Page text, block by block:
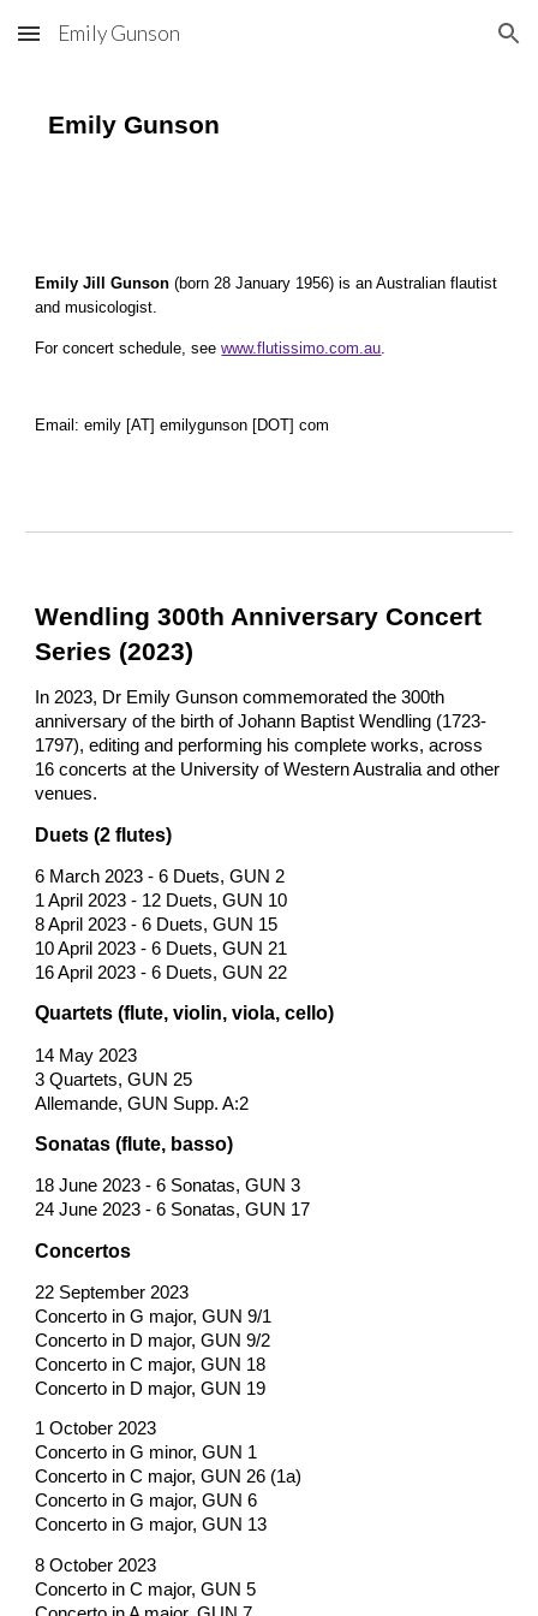
Skip to main content Skip to navigation
Emily Gunson
Emily Gunson
Emily Jill Gunson (born 28 January 1956) is an Australian flautist
and musicologist.
For concert schedule, seewww.flutissimo.com.au
Email: emily [AT] emilygunson [DOT] com
Wendling 300th Anniversary Concert
Series (2023)
In 2023, Dr Emily Gunson commemorated the 300th
anniversary of the birth of Johann Baptist Wendling (1723-
1797), editing and performing his complete works, across
16 concerts at the University of Western Australia and other
venues.
Duets (2 flutes)
6 March 2023 - 6 Duets, GUN 2
1 April 2023 - 12 Duets, GUN 10
8 April 2023 - 6 Duets, GUN 15
10 April 2023 - 6 Duets, GUN 21
16 April 2023 - 6 Duets, GUN 22
Quartets (flute, violin, viola, cello)
14 May 2023
3 Quartets, GUN 25
Allemande, GUN Supp. A:2
Sonatas (flute, basso)
18 June 2023 - 6 Sonatas, GUN 3
24 June 2023 - 6 Sonatas, GUN 17
Concertos
22 September 2023
Concerto in G major, GUN 9/1
Concerto in D major, GUN 9/2
Concerto in C major, GUN 18
Concerto in D major, GUN 19
1 October 2023
Concerto in G minor, GUN 1
Concerto in C major, GUN 26 (1a)
Concerto in G major, GUN 6
Concerto in G major, GUN 13
8 October 2023
Concerto in C major, GUN 5